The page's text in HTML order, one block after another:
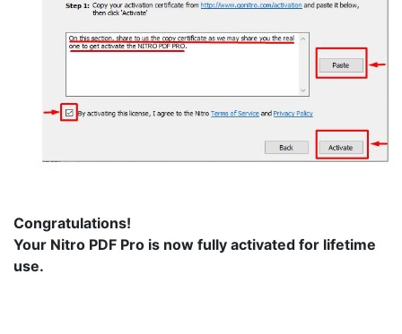
Congratulations!
Your Nitro PDF Pro is now fully activated for lifetime
use.